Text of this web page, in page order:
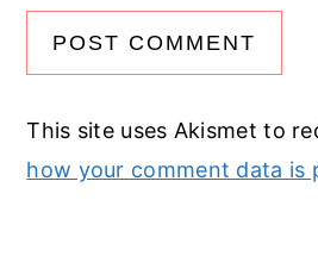
This site uses Akismet to
how your comment data is